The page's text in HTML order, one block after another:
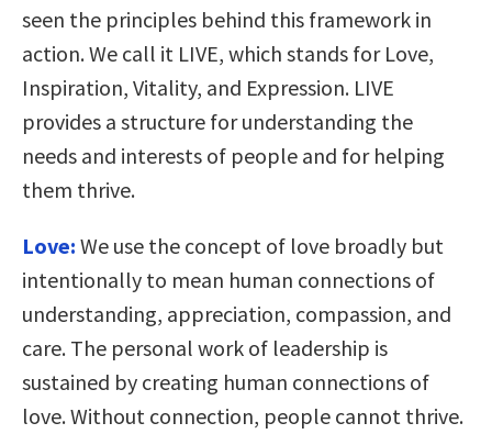
seen the principles behind this framework in
action. We call it LIVE, which stands for Love,
Inspiration, Vitality, and Expression. LIVE
provides a structure for understanding the
needs and interests of people and for helping
them thrive.
Love: We use the concept of love broadly but
intentionally to mean human connections of
understanding, appreciation, compassion, and
care. The personal work of leadership is
sustained by creating human connections of
love. Without connection, people cannot thrive.